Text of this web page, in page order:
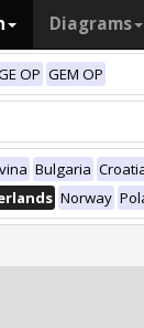
Diagrams
OP GEM OP
Bulgaria
Norway